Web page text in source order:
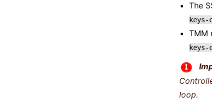
The
TMM
loop.